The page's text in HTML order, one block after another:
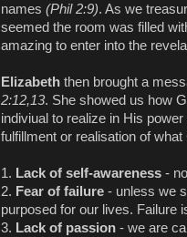
names (Phil 2:9). As we
seemed the room was filled
amazing to enter into the
Elizabeth then brought a
2:12,13. She showed us how
indiviual to realize in His
fulfillment or realisation of
1. Lack of self-awareness -
2. Fear of failure - unless we
purposed for our lives. Failure
3. Lack of passion - we are